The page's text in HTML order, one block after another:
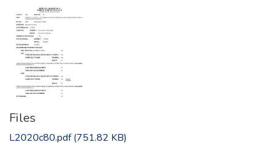
Files
L2020c80.pdf(751.82 KB)